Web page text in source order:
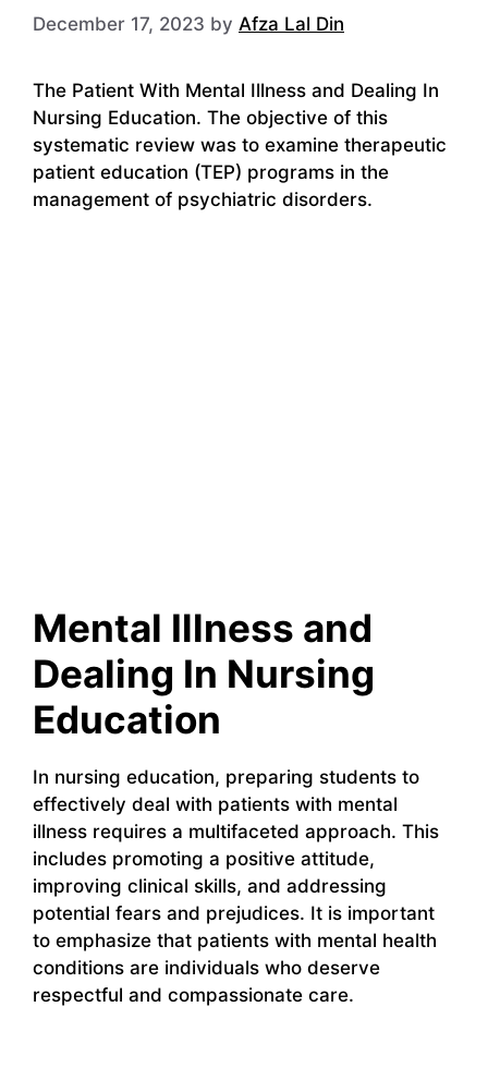
December 17, 2023 by Afza Lal Din
The Patient With Mental Illness and Dealing In
Nursing Education. The objective of this
systematic review was to examine therapeutic
patient education (TEP) programs in the
management of psychiatric disorders.
Mental Illness and
Dealing In Nursing
Education
In nursing education, preparing students to
effectively deal with patients with mental
illness requires a multifaceted approach. This
includes promoting a positive attitude,
improving clinical skills, and addressing
potential fears and prejudices. It is important
to emphasize that patients with mental health
conditions are individuals who deserve
respectful and compassionate care.